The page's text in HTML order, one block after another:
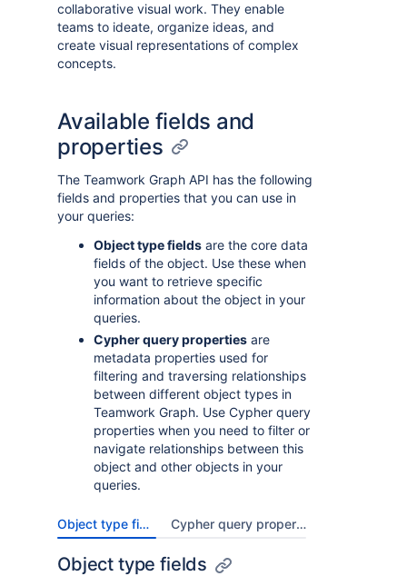
collaborative visual work. They enable
teams to ideate, organize ideas, and
create visual representations of complex
concepts.
Available fields and
properties
The Teamwork Graph API has the following
fields and properties that you can use in
your queries:
Object type fields are the core data
fields of the object. Use these when
you want to retrieve specific
information about the object in your
queries.
Cypher query properties are
metadata properties used for
filtering and traversing relationships
between different object types in
Teamwork Graph. Use Cypher query
properties when you need to filter or
navigate relationships between this
object and other objects in your
queries.
Object type fields Cypher query properties
Object type fields